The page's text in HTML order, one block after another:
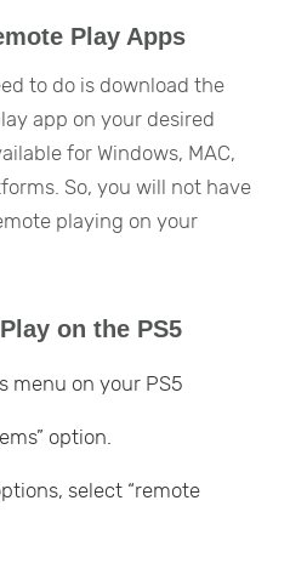
Play Apps
to do is download the
app on your desired
for Windows, MAC,
So, you will not have
playing on your
on the PS5
menu on your PS5
option.
select “remote